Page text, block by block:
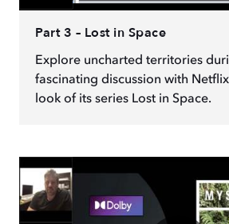
Part 3 – Lost in Space
Explore uncharted territories
fascinating discussion with
look of its series Lost in Space.